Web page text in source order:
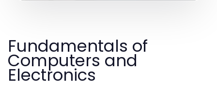
Fundamentals of
Computers and
Electronics